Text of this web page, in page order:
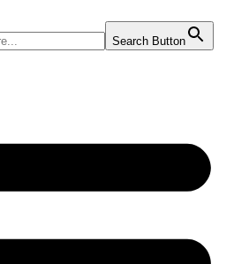
Search Button